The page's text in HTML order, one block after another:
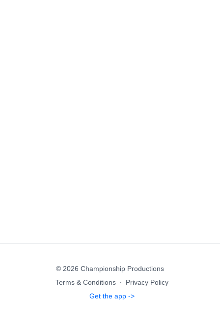
© 2026 Championship Productions
Terms & Conditions ∙
Privacy Policy
Get the app ->